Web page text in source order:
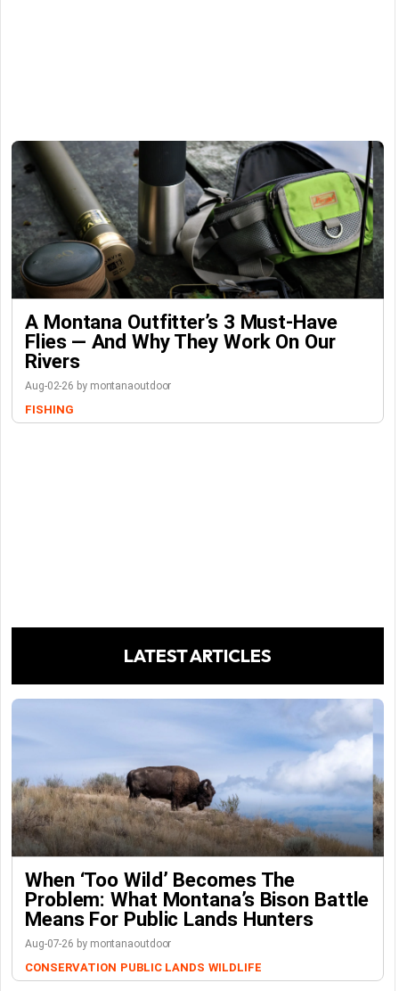
A Montana Outfitter’s 3 Must-Have
Flies — And Why They Work On Our
Rivers
Aug-02-26 by montanaoutdoor
FISHING
LATEST ARTICLES
When ‘Too Wild’ Becomes The
Problem: What Montana’s Bison Battle
Means For Public Lands Hunters
Aug-07-26 by montanaoutdoor
CONSERVATION PUBLIC LANDS WILDLIFE